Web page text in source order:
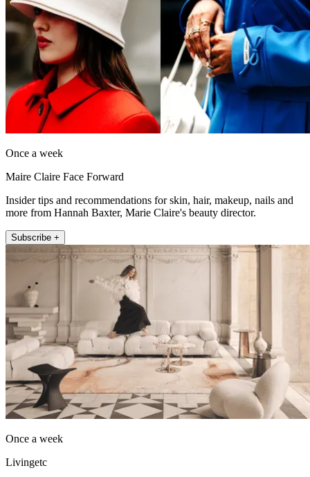
Once a week
Maire Claire Face Forward
Insider tips and recommendations for skin, hair, makeup, nails and
more from Hannah Baxter, Marie Claire's beauty director.
Subscribe +
Once a week
Livingetc